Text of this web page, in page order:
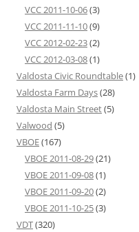
VCC 2011-10-06(3)
VCC 2011-11-10(9)
VCC 2012-02-23(2)
VCC 2012-03-08(1)
Valdosta Civic Roundtable(1)
Valdosta Farm Days(28)
Valdosta Main Street(5)
Valwood (5)
VBOE(167)
VBOE 2011-08-29(21)
VBOE 2011-09-08(1)
VBOE 2011-09-20(2)
VBOE 2011-10-25(3)
VDT(320)